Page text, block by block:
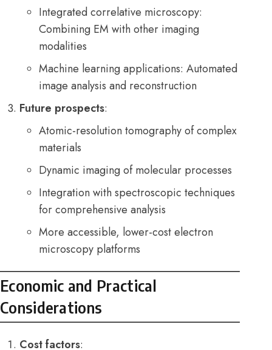
Integrated correlative microscopy:
Combining EM with other imaging
modalities
Machine learning applications: Automated
image analysis and reconstruction
Future prospects:
Atomic-resolution tomography of complex
materials
Dynamic imaging of molecular processes
Integration with spectroscopic techniques
for comprehensive analysis
More accessible, lower-cost electron
microscopy platforms
Economic and Practical
Considerations
Cost factors: